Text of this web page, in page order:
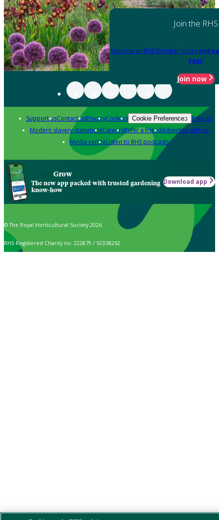
Join the RHS
Become an RHS Member today and
year
Join now
Support usContact usPrivacyCookies Cookie Preferences Policies
Modern slavery statementCareersRefer a friendAdvertise with us
Media centreListen to RHS podcasts
Grow
The new app packed with trusted gardening
know-how
Download app
© The Royal Horticultural Society 2026
RHS Registered Charity no. 222879 / SC038262